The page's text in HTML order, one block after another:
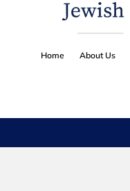
Home About Us